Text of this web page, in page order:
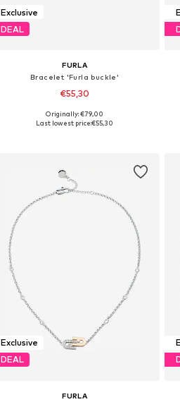
Exclusive
DEAL
FURLA
Bracelet 'Furla buckle'
€55,30
Available sizes: One Size
Originally: €79,00
Last lowest price:€55,30
Exclusive
DEAL
FURLA